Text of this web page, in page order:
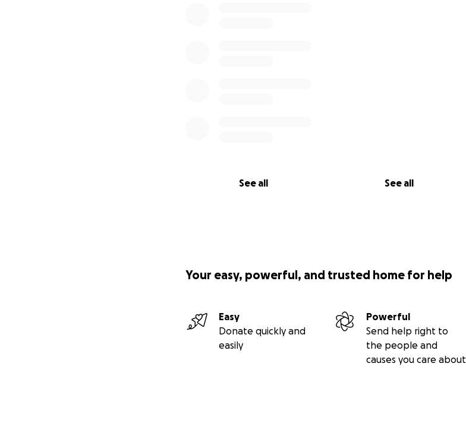
See all See all
Your easy, powerful, and trusted home for help
Easy
Donate quickly and
easily
Powerful
Send help right to
the people and
causes you care about